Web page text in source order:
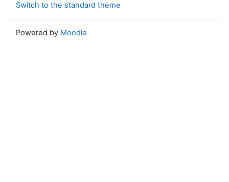
Switch to the standard theme
Powered by Moodle